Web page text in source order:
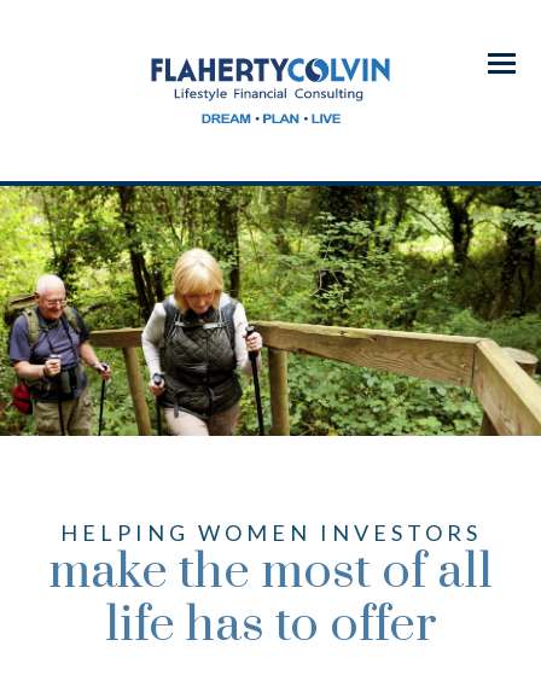
Menu
HELPING WOMEN INVESTORS
make the most of all
life has to offer